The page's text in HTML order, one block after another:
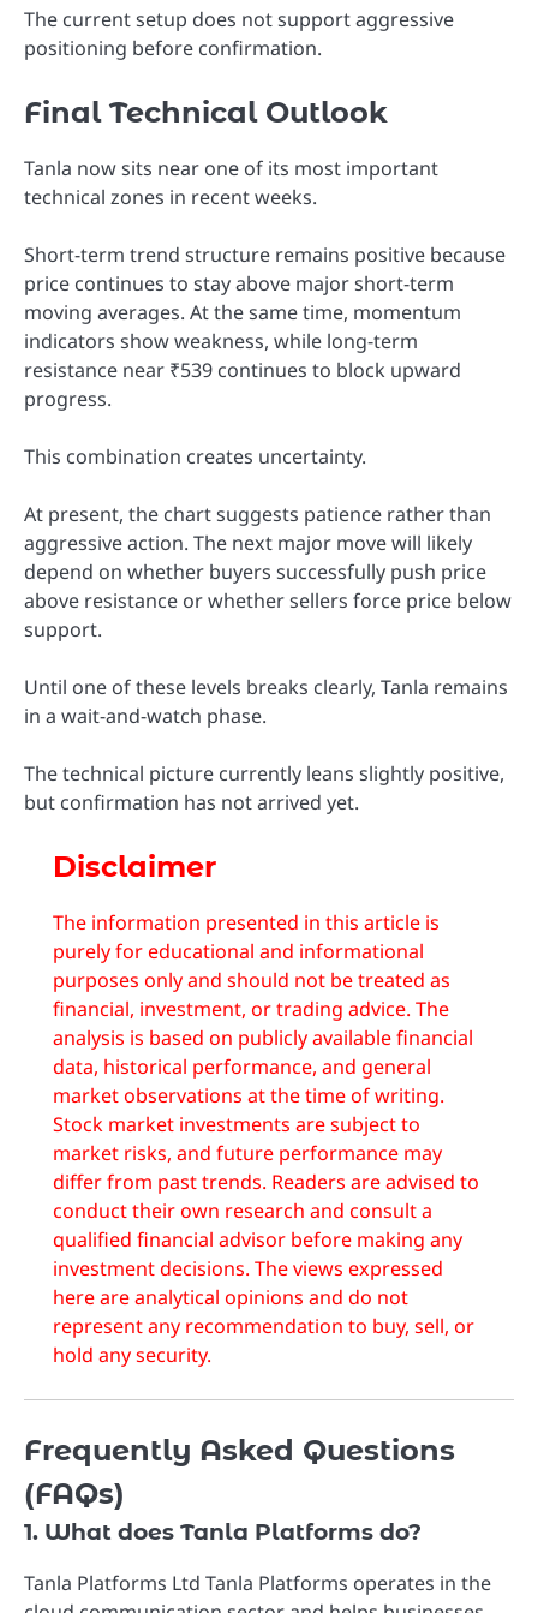
The current setup does not support aggressive
positioning before confirmation.
Final Technical Outlook
Tanla now sits near one of its most important
technical zones in recent weeks.
Short-term trend structure remains positive because
price continues to stay above major short-term
moving averages. At the same time, momentum
indicators show weakness, while long-term
resistance near ₹539 continues to block upward
progress.
This combination creates uncertainty.
At present, the chart suggests patience rather than
aggressive action. The next major move will likely
depend on whether buyers successfully push price
above resistance or whether sellers force price below
support.
Until one of these levels breaks clearly, Tanla remains
in a wait-and-watch phase.
The technical picture currently leans slightly positive,
but confirmation has not arrived yet.
Disclaimer
The information presented in this article is
purely for educational and informational
purposes only and should not be treated as
financial, investment, or trading advice. The
analysis is based on publicly available financial
data, historical performance, and general
market observations at the time of writing.
Stock market investments are subject to
market risks, and future performance may
differ from past trends. Readers are advised to
conduct their own research and consult a
qualified financial advisor before making any
investment decisions. The views expressed
here are analytical opinions and do not
represent any recommendation to buy, sell, or
hold any security.
Frequently Asked Questions
(FAQs)
1. What does Tanla Platforms do?
Tanla Platforms Ltd Tanla Platforms operates in the